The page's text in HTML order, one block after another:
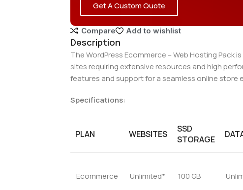
Get A Custom Quote
Compare Add to wishlist
Description
The WordPress Ecommerce – Web Hosting Pack
sites requiring extensive resources and high
features and support for a seamless online store
Specifications:
PLAN WEBSITES
SSD
STORAGE
Ecommerce Unlimited* 100 GB